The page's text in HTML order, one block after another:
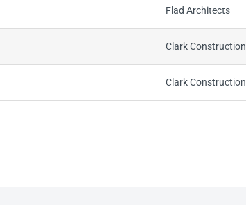
Flad Architects
Clark Construction
Clark Construction